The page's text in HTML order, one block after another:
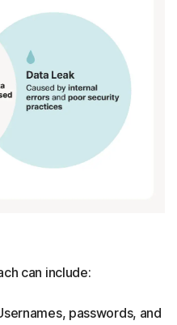
can include:
passwords, and